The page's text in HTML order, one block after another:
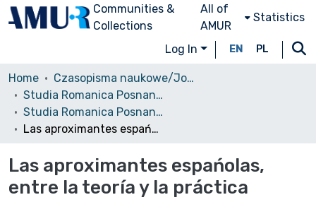
Communities &
Collections
All of
AMUR
Statistics
Log In EN PL
Home
Czasopisma naukowe/Journals
Studia Romanica Posnaniensia
Studia Romanica Posnaniensia, 2008, vol. 35
Las aproximantes espańolas, entre la teoría y la práctica
Las aproximantes espańolas,
entre la teoría y la práctica